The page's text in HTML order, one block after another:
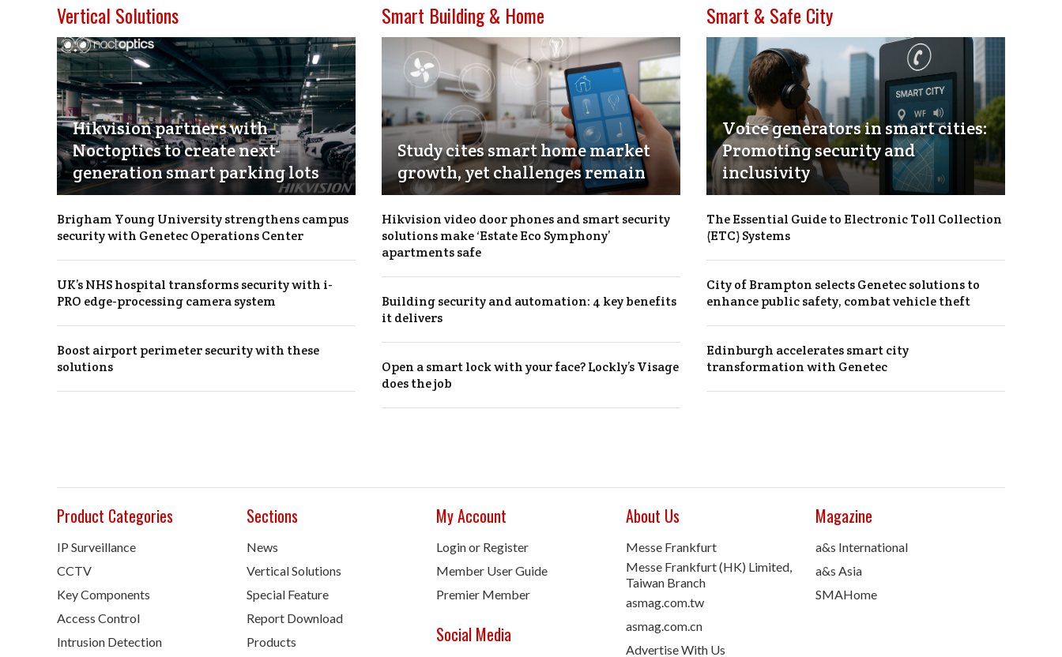
Vertical Solutions
Hikvision partners with
Noctoptics to create next-
generation smart parking lots
Brigham Young University strengthens campus
security with Genetec Operations Center
UK’s NHS hospital transforms security with i-
PRO edge-processing camera system
Boost airport perimeter security with these
solutions
Smart Building & Home
Study cites smart home market
growth, yet challenges remain
Hikvision video door phones and smart security
solutions make ‘Estate Eco Symphony’
apartments safe
Building security and automation: 4 key benefits
it delivers
Open a smart lock with your face? Lockly’s Visage
does the job
Smart & Safe City
Voice generators in smart cities:
Promoting security and
inclusivity
The Essential Guide to Electronic Toll Collection
(ETC) Systems
City of Brampton selects Genetec solutions to
enhance public safety, combat vehicle theft
Edinburgh accelerates smart city
transformation with Genetec
Product Categories
IP Surveillance
CCTV
Key Components
Access Control
Intrusion Detection
Sections
News
Vertical Solutions
Special Feature
Report Download
Products
My Account
Login or Register
Member User Guide
Premier Member
Social Media
About Us
Messe Frankfurt
Messe Frankfurt (HK) Limited,
Taiwan Branch
asmag.com.tw
asmag.com.cn
Advertise With Us
Magazine
a&s International
a&s Asia
SMAHome